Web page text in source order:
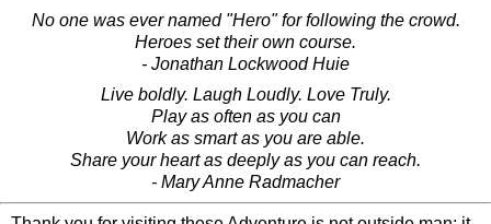
No one was ever named "Hero" for following the crowd.
Heroes set their own course.
- Jonathan Lockwood Huie
Live boldly. Laugh Loudly. Love Truly.
Play as often as you can
Work as smart as you are able.
Share your heart as deeply as you can reach.
- Mary Anne Radmacher